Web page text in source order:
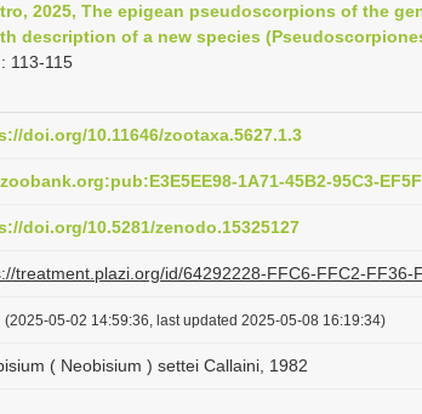
2025, The epigean pseudoscorpions of the
description of a new species
: 113-115
doi.org/10.11646/zootaxa.5627.1.3
1A71-45B2-95C3-
doi.org/10.5281/zenodo.15325127
treatment.plazi.org/id/64292228-FFC6-FFC2-FF36-
(2025-05-02 14:59:36, last updated 2025-05-08 16:19:34)
( Neobisium ) settei Callaini, 1982